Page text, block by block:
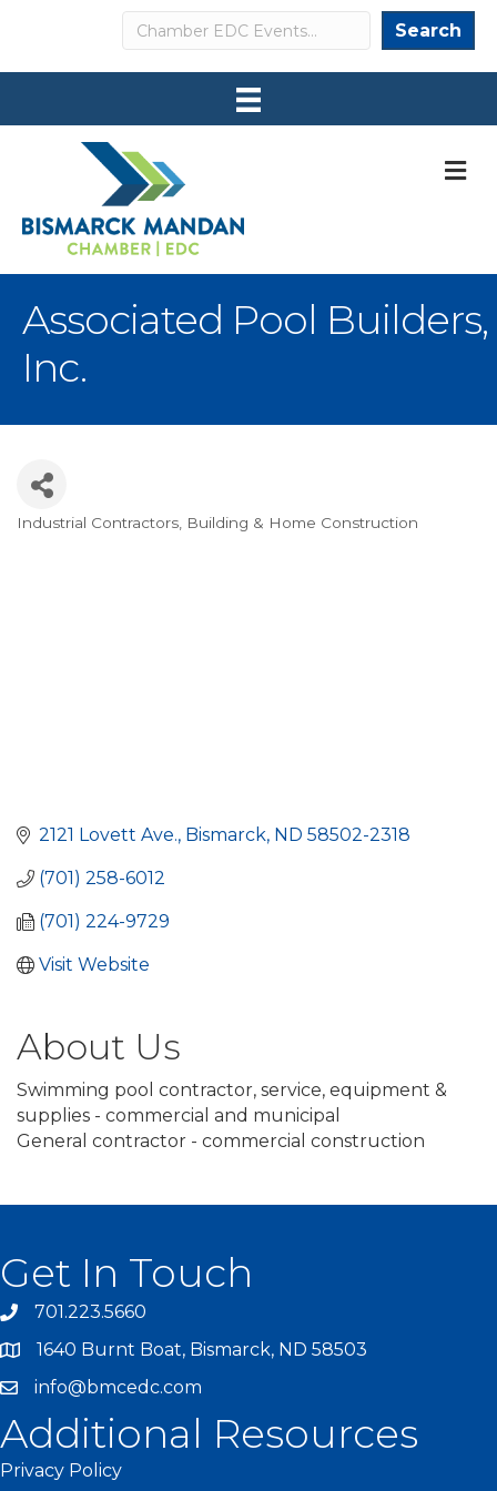
Search Search
Associated Pool Builders,
Inc.
Industrial Contractors Building & Home Construction
2121 Lovett Ave. Bismarck ND 58502-2318
(701) 258-6012
(701) 224-9729
Visit Website
About Us
Swimming pool contractor, service, equipment &
supplies - commercial and municipal
General contractor - commercial construction
Get In Touch
701.223.5660
1640 Burnt Boat, Bismarck, ND 58503
info@bmcedc.com
Additional Resources
Privacy Policy